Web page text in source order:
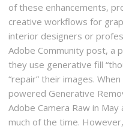
of these enhancements,
creative workflows for
interior designers or
Adobe Community post, a
they use generative fill
“repair” their images.
powered Generative
Adobe Camera Raw in
much of the time.